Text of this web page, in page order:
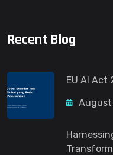
Recent Blog
EU AI Act
August